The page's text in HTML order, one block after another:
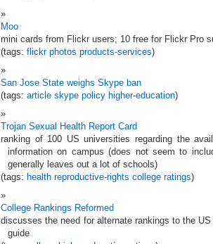
Moo
mini cards from Flickr users; 10 free for Flickr Pro
(tags: flickr photos products-services)
San Jose State weighs Skype ban
(tags: article skype policy higher-education)
Trojan Sexual Health Report Card
ranking of 100 US universities regarding the
information on campus (does not seem to
generally leaves out a lot of schools)
(tags: health reproductive-rights college ratings)
College Rankings Reformed
discusses the need for alternate rankings to the
guide